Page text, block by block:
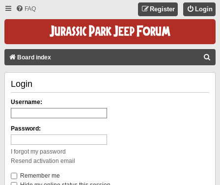
FAQ Login
Register
Board index
Login
Username:
Password:
I forgot my password
Resend activation email
Remember me